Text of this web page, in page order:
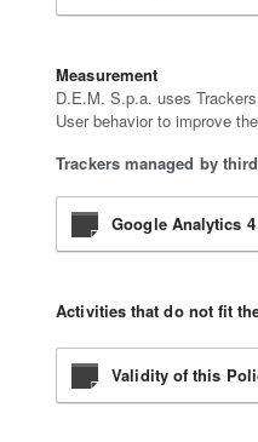
Measurement
D.E.M. S.p.a. uses
User behavior to improve
Trackers managed by
Google Analytics
Activities that do not fit
Validity of this